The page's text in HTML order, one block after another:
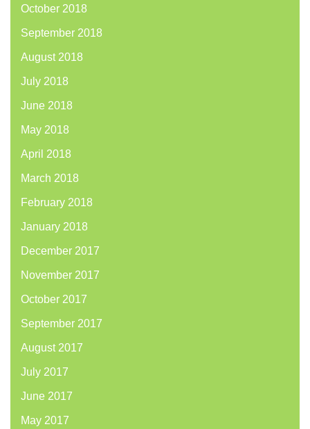
October 2018
September 2018
August 2018
July 2018
June 2018
May 2018
April 2018
March 2018
February 2018
January 2018
December 2017
November 2017
October 2017
September 2017
August 2017
July 2017
June 2017
May 2017